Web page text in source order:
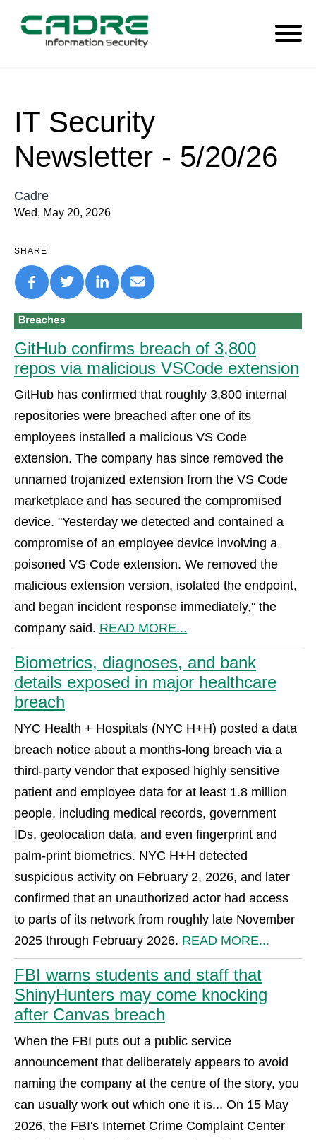
IT Security
Newsletter - 5/20/26
Cadre
Wed, May 20, 2026
SHARE
GitHub confirms breach of 3,800
repos via malicious VSCode extension
GitHub has confirmed that roughly 3,800 internal
repositories were breached after one of its
employees installed a malicious VS Code
extension. The company has since removed the
unnamed trojanized extension from the VS Code
marketplace and has secured the compromised
device. "Yesterday we detected and contained a
compromise of an employee device involving a
poisoned VS Code extension. We removed the
malicious extension version, isolated the endpoint,
and began incident response immediately," the
company said. READ MORE...
Biometrics, diagnoses, and bank
details exposed in major healthcare
breach
NYC Health + Hospitals (NYC H+H) posted a data
breach notice about a months-long breach via a
third-party vendor that exposed highly sensitive
patient and employee data for at least 1.8 million
people, including medical records, government
IDs, geolocation data, and even fingerprint and
palm-print biometrics. NYC H+H detected
suspicious activity on February 2, 2026, and later
confirmed that an unauthorized actor had access
to parts of its network from roughly late November
2025 through February 2026. READ MORE...
FBI warns students and staff that
ShinyHunters may come knocking
after Canvas breach
When the FBI puts out a public service
announcement that deliberately appears to avoid
naming the company at the centre of the story, you
can usually work out which one it is... On 15 May
2026, the FBI's Internet Crime Complaint Center